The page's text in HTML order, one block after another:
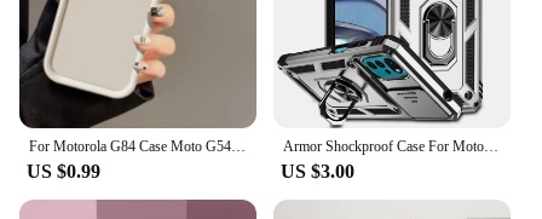
For Motorola G84 Case Moto G54 G64 G53 G34 G24 G22 E13 G14 G04 G04S G20 G30 Shockproof Lens Protective Matte Cover Phone Cases
US $0.99
Armor Shockproof Case For Motorola Moto G22 G 5G 2022 G32 G52 G82 G62 5G Ring Holder Slide Window Lens Protection Phone Cover
US $3.00